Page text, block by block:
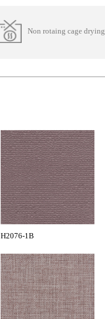
Non rotaing cage drying
H2076-1B